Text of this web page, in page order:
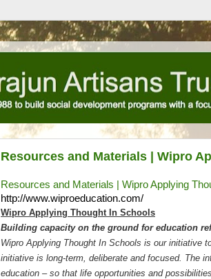
Resources and Materials | Wipro
Resources and Materials | Wipro Applying
http://www.wiproeducation.com/
Wipro Applying Thought In Schools
Building capacity on the ground for education
Wipro Applying Thought In Schools is our initiative
initiative is long-term, deliberate and focused. The
education – so that life opportunities and